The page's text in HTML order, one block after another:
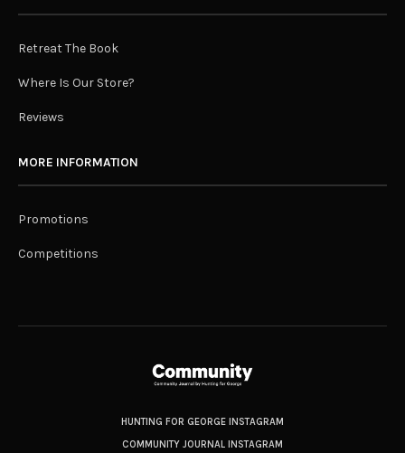
Retreat The Book
Where Is Our Store?
Reviews
MORE INFORMATION
Promotions
Competitions
HUNTING FOR GEORGE INSTAGRAM
COMMUNITY JOURNAL INSTAGRAM